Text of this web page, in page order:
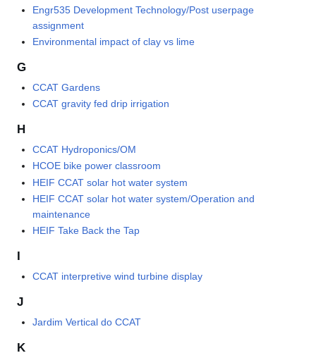
Engr535 Development Technology/Post userpage
assignment
Environmental impact of clay vs lime
G
CCAT Gardens
CCAT gravity fed drip irrigation
H
CCAT Hydroponics/OM
HCOE bike power classroom
HEIF CCAT solar hot water system
HEIF CCAT solar hot water system/Operation and
maintenance
HEIF Take Back the Tap
I
CCAT interpretive wind turbine display
J
Jardim Vertical do CCAT
K